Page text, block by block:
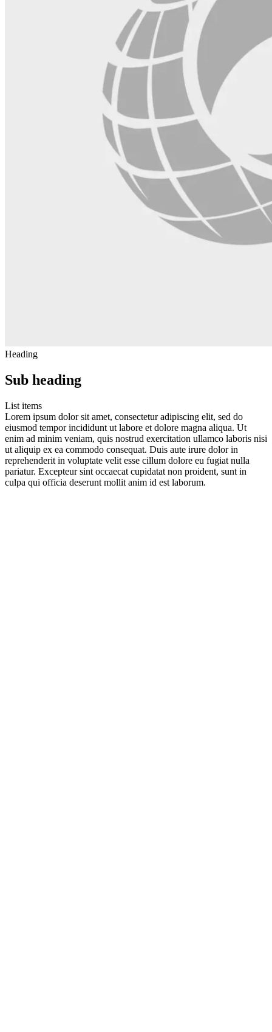
Heading
Sub heading
List items
Lorem ipsum dolor sit amet, consectetur adipiscing elit, sed do
eiusmod tempor incididunt ut labore et dolore magna aliqua. Ut
enim ad minim veniam, quis nostrud exercitation ullamco laboris nisi
ut aliquip ex ea commodo consequat. Duis aute irure dolor in
reprehenderit in voluptate velit esse cillum dolore eu fugiat nulla
pariatur. Excepteur sint occaecat cupidatat non proident, sunt in
culpa qui officia deserunt mollit anim id est laborum.